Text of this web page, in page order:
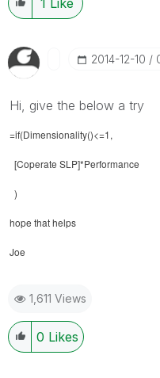
‎2014-12-10
Hi, give the below a try
=if(Dimensionality()<=1,
[Coperate SLP]*Performance
)
hope that helps
Joe
1,611 Views
0 Likes